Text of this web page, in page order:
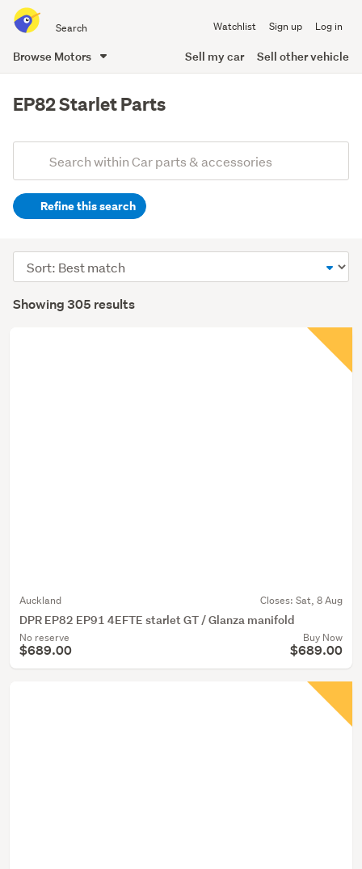
all
of
Watchlist Sign up Log in
Browse Motors Sell my car Sell other vehicle
content
EP82 Starlet Parts
Search
(optional)Refine this search
Showing 305 results
Sort
order
Auckland Closes: Sat, 8 Aug
DPR EP82 EP91 4EFTE starlet GT / Glanza manifold
No reserve
$689.00
Buy Now
$689.00